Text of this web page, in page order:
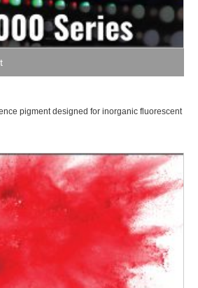
pigment designed for inorganic fluorescent